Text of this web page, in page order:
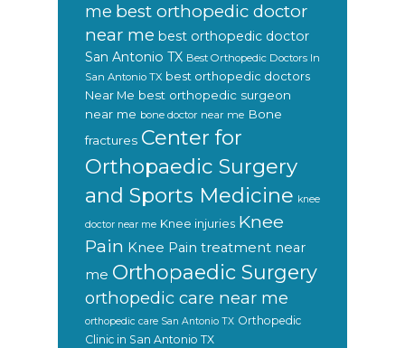
me best orthopedic doctor
near me best orthopedic doctor
San Antonio TX Best Orthopedic Doctors In
San Antonio TX best orthopedic doctors
Near Me best orthopedic surgeon
near me bone doctor near me Bone
fractures Center for
Orthopaedic Surgery
and Sports Medicine knee
doctor near me Knee injuries Knee
Pain Knee Pain treatment near
me Orthopaedic Surgery
orthopedic care near me
orthopedic care San Antonio TX Orthopedic
Clinic in San Antonio TX